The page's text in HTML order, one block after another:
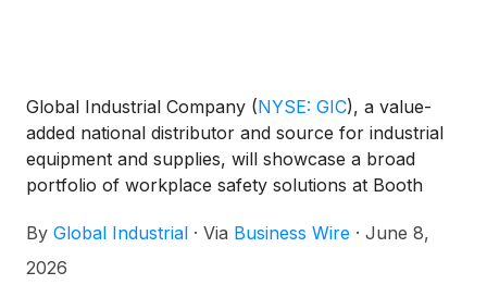
Global Industrial Company (NYSE: GIC), a value-
added national distributor and source for industrial
equipment and supplies, will showcase a broad
portfolio of workplace safety solutions at Booth
Expo, taking place June 15–17, at the Anaheim
Convention Center in Anaheim, California.
By Global Industrial · Via Business Wire · June 8,
2026